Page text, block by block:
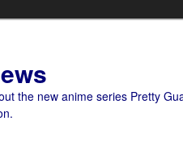
the new anime series Pretty